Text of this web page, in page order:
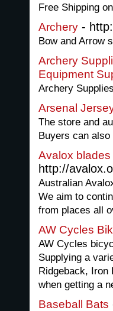
Free Shipping
Archery -
Bow and Arrow
Archery
Equipment
Archery
Arsenal
The store and
Buyers can
Avalox blades
http://
Australian
We aim to
from places all
AW Cycles
AW Cycles
Supplying a
Ridgeback, Iron
when getting a
Baseball Bats